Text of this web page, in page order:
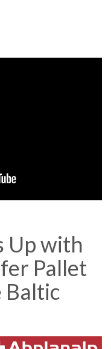
Up with
Pallet
Baltic